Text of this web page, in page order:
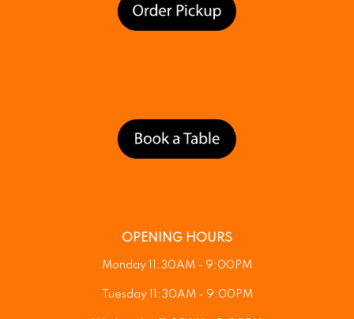
OPENING HOURS
Monday 11:30AM - 9:00PM
Tuesday 11:30AM - 9:00PM